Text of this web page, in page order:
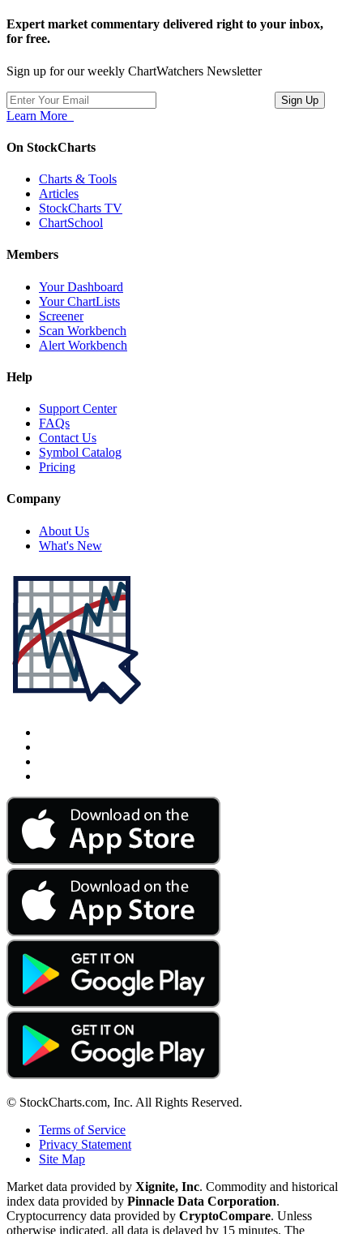
Expert market commentary delivered right to your inbox,
for free.
Sign up for our weekly ChartWatchers Newsletter
Learn More
On StockCharts
Charts & Tools
Articles
StockCharts TV
ChartSchool
Members
Your Dashboard
Your ChartLists
Screener
Scan Workbench
Alert Workbench
Help
Support Center
FAQs
Contact Us
Symbol Catalog
Pricing
Company
About Us
What's New
© StockCharts.com, Inc. All Rights Reserved.
Terms of Service
Privacy Statement
Site Map
Market data provided by Xignite, Inc. Commodity and historical
index data provided by Pinnacle Data Corporation.
Cryptocurrency data provided by CryptoCompare. Unless
otherwise indicated, all data is delayed by 15 minutes. The